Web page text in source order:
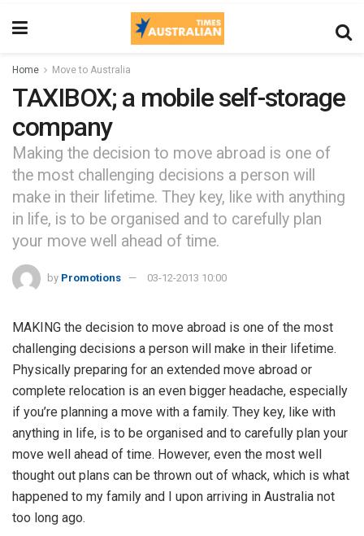
Home Move to Australia
TAXIBOX; a mobile self-storage
company
Making the decision to move abroad is one of
the most challenging decisions a person will
make in their lifetime. They key, like with anything
in life, is to be organised and to carefully plan
your move well ahead of time.
by Promotions 03-12-2013 10:00
MAKING the decision to move abroad is one of the most
challenging decisions a person will make in their lifetime.
Physically preparing for an extended move abroad or
complete relocation is an even bigger headache, especially
if you’re planning a move with a family. They key, like with
anything in life, is to be organised and to carefully plan your
move well ahead of time. However, even the most well
thought out plans can be thrown out of whack, which is what
happened to my family and I upon arriving in Australia not
too long ago.